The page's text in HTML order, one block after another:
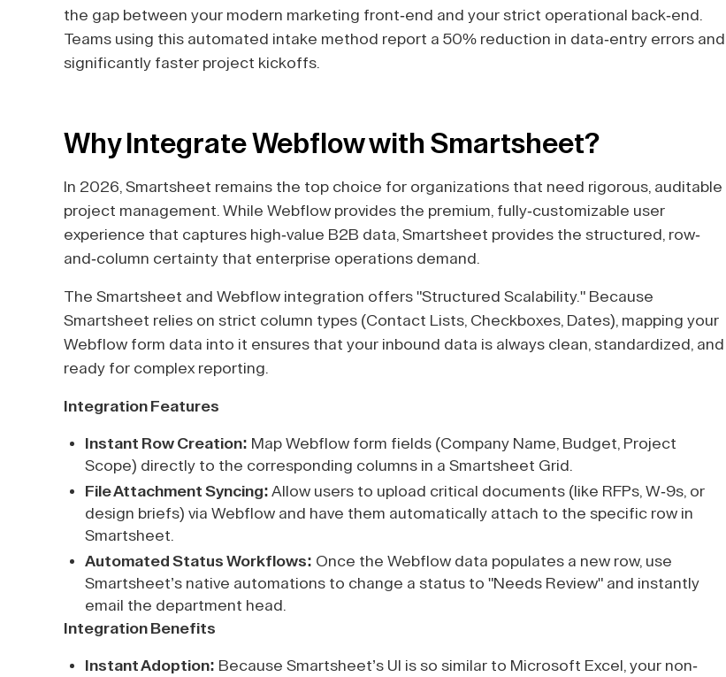
the gap between your modern marketing front-end and your strict operational back-end.
Teams using this automated intake method report a 50% reduction in data-entry errors and
significantly faster project kickoffs.
Why Integrate Webflow with Smartsheet?
In 2026, Smartsheet remains the top choice for organizations that need rigorous, auditable
project management. While Webflow provides the premium, fully-customizable user
experience that captures high-value B2B data, Smartsheet provides the structured, row-
and-column certainty that enterprise operations demand.
The Smartsheet and Webflow integration offers "Structured Scalability." Because
Smartsheet relies on strict column types (Contact Lists, Checkboxes, Dates), mapping your
Webflow form data into it ensures that your inbound data is always clean, standardized, and
ready for complex reporting.
Integration Features
Instant Row Creation: Map Webflow form fields (Company Name, Budget, Project
Scope) directly to the corresponding columns in a Smartsheet Grid.
File Attachment Syncing: Allow users to upload critical documents (like RFPs, W-9s, or
design briefs) via Webflow and have them automatically attach to the specific row in
Smartsheet.
Automated Status Workflows: Once the Webflow data populates a new row, use
Smartsheet’s native automations to change a status to "Needs Review" and instantly
email the department head.
Integration Benefits
Instant Adoption: Because Smartsheet’s UI is so similar to Microsoft Excel, your non-